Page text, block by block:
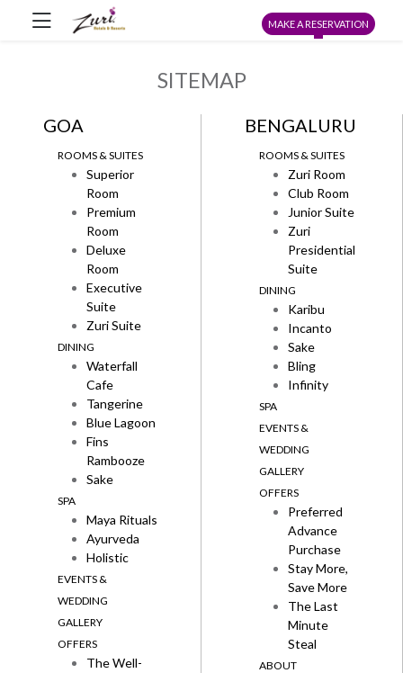
MAKE A RESERVATION
SITEMAP
GOA
ROOMS & SUITES
Superior
Room
Premium
Room
Deluxe
Room
Executive
Suite
Zuri Suite
DINING
Waterfall
Cafe
Tangerine
Blue Lagoon
Fins
Rambooze
Sake
SPA
Maya Rituals
Ayurveda
Holistic
EVENTS &
WEDDING
GALLERY
OFFERS
The Well-
BENGALURU
ROOMS & SUITES
Zuri Room
Club Room
Junior Suite
Zuri
Presidential
Suite
DINING
Karibu
Incanto
Sake
Bling
Infinity
SPA
EVENTS &
WEDDING
GALLERY
OFFERS
Preferred
Advance
Purchase
Stay More,
Save More
The Last
Minute
Steal
ABOUT